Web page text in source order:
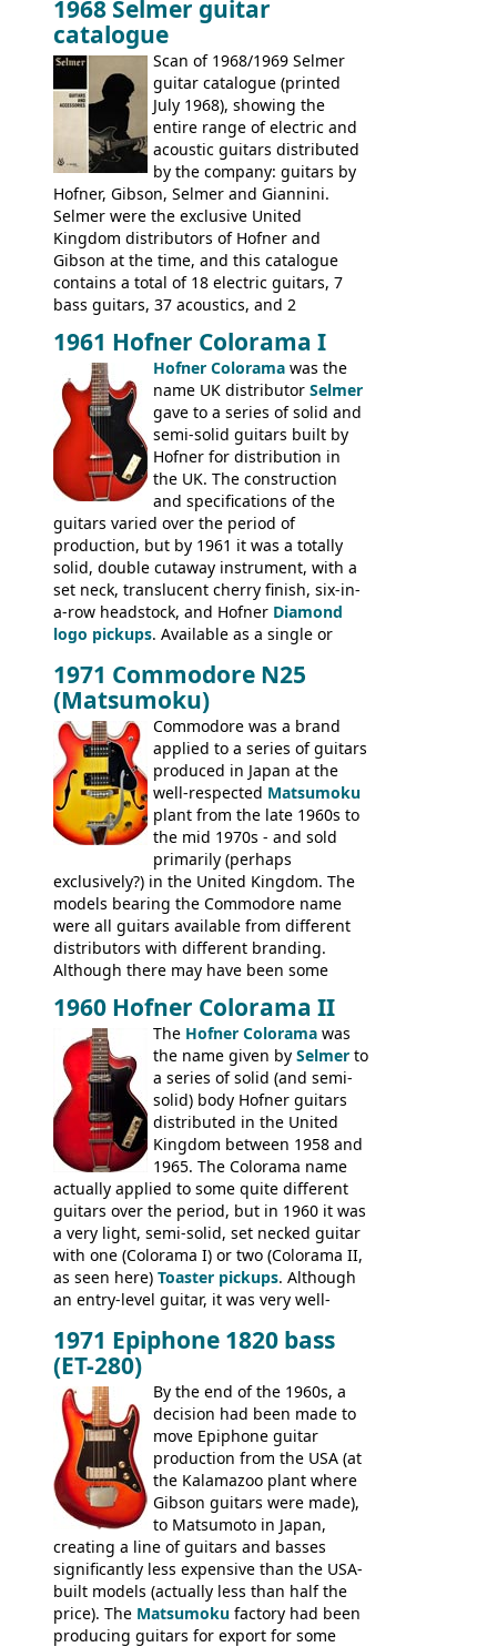
Gibson, and to a lesser extent Yamaha. In
fact this is the last Selmer catalogue to
include the many Hofner hollow bodies
(Committee, President, Senator etc) that
had defined the companies output for so
many years - to be replaced in the 1972
catalogue by generic solid body 'copies' of
Gibson and Fender models. A number of
new Gibson models are included for the
first time: theSG-100 and SG-200six
string guitars and theSB-300 and SB-400
basses.
1968 Selmer guitar
catalogue
Scan of 1968/1969 Selmer
guitar catalogue (printed
July 1968), showing the
entire range of electric and
acoustic guitars distributed
by the company: guitars by
Hofner, Gibson, Selmer and Giannini.
Selmer were the exclusive United
Kingdom distributors of Hofner and
Gibson at the time, and this catalogue
contains a total of 18 electric guitars, 7
bass guitars, 37 acoustics, and 2
the UK and imported by Selmer, with UK
prices included in guineas. This
catalogue saw the (re-)introduction of the
late sixties Gibson Les Paul Custom and
Les Paul Standard (seepage 69 ) and the
short-lived Hofner Club 70. Other electric
models include: HOFNER ELECTRICS:
Committee, Verithin 66, Ambassador,
President, Senator, Galaxie, HOFNER
BASSES: Violin bass, Verithin bass,
Senator bass, Professional bass GIBSON
ELECTRICS: Barney Kessel, ES-330TD, ES-
335TD, ES-345TD, ES-175D, ES-125CD, SG
Standard, SG Junior, SG Special GIBSON
acoustics branded Gibson, Hofner, Selmer
and Giannini
1961 Hofner Colorama I
Hofner Colorama was the
name UK distributor Selmer
gave to a series of solid and
semi-solid guitars built by
Hofner for distribution in
the UK. The construction
and specifications of the
guitars varied over the period of
production, but by 1961 it was a totally
solid, double cutaway instrument, with a
set neck, translucent cherry finish, six-in-
a-row headstock, and Hofner Diamond
logo pickups. Available as a single or
version would have been sold in
mainland Europe as the Hofner 161.
1971 Commodore N25
(Matsumoku)
Commodore was a brand
applied to a series of guitars
produced in Japan at the
well-respected Matsumoku
plant from the late 1960s to
the mid 1970s - and sold
primarily (perhaps
exclusively?) in the United Kingdom. The
models bearing the Commodore name
were all guitars available from different
distributors with different branding.
Although there may have been some
(specifically headstock branding) most
had the same basic bodies, hardware and
construction. Equivalent models to the
Commodore N25 (and this is by no means
an exhaustive list) include the Aria 5102T,
Conrad 5102T(?), Electra 2221, Lyle 5102T,
Ventura V-1001, Univox Coily - and most
famously the Epiphone 5102T / Epiphone
EA-250.
1960 Hofner Colorama II
The Hofner Colorama was
the name given by Selmer to
a series of solid (and semi-
solid) body Hofner guitars
distributed in the United
Kingdom between 1958 and
1965. The Colorama name
actually applied to some quite different
guitars over the period, but in 1960 it was
a very light, semi-solid, set necked guitar
with one (Colorama I) or two (Colorama II,
as seen here) Toaster pickups. Although
an entry-level guitar, it was very well-
step up (at least in terms of
craftsmanship) from many of the
Colorama guitars that would follow, and a
good deal of the guitars available in
Britain circa 1960.
1971 Epiphone 1820 bass
(ET-280)
By the end of the 1960s, a
decision had been made to
move Epiphone guitar
production from the USA (at
the Kalamazoo plant where
Gibson guitars were made),
to Matsumoto in Japan,
creating a line of guitars and basses
significantly less expensive than the USA-
built models (actually less than half the
price). The Matsumoku factory had been
producing guitars for export for some